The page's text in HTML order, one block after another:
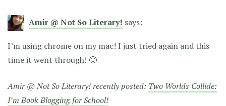
Amir @ Not So Literary! says:
I’m using chrome on my mac! I just tried again and this
time it went through! 🙂
Amir @ Not So Literary! recently posted: Two Worlds Collide:
I’m Book Blogging for School!